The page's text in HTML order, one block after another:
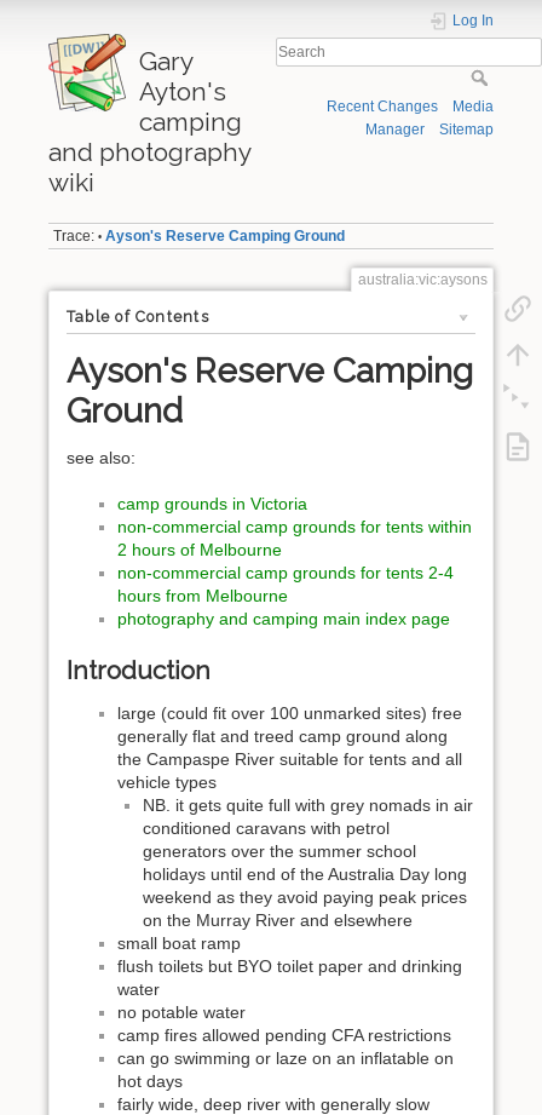
Gary
Ayton's
camping
and photography
wiki
Log In
Recent Changes
Media
Manager
Sitemap
Trace: • Ayson's Reserve Camping Ground
australia:vic:aysons
Table of Contents
Ayson's Reserve Camping
Ground
see also:
camp grounds in Victoria
non-commercial camp grounds for tents within
2 hours of Melbourne
non-commercial camp grounds for tents 2-4
hours from Melbourne
photography and camping main index page
Introduction
large (could fit over 100 unmarked sites) free
generally flat and treed camp ground along
the Campaspe River suitable for tents and all
vehicle types
NB. it gets quite full with grey nomads in air
conditioned caravans with petrol
generators over the summer school
holidays until end of the Australia Day long
weekend as they avoid paying peak prices
on the Murray River and elsewhere
small boat ramp
flush toilets but BYO toilet paper and drinking
water
no potable water
camp fires allowed pending CFA restrictions
can go swimming or laze on an inflatable on
hot days
fairly wide, deep river with generally slow